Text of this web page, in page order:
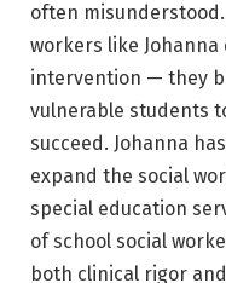
often
workers like
intervention — they
vulnerable students
succeed. Johanna
expand the social
special education
of school social
both clinical rigor